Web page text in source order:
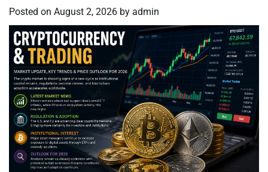
Posted on August 2, 2026 by admin